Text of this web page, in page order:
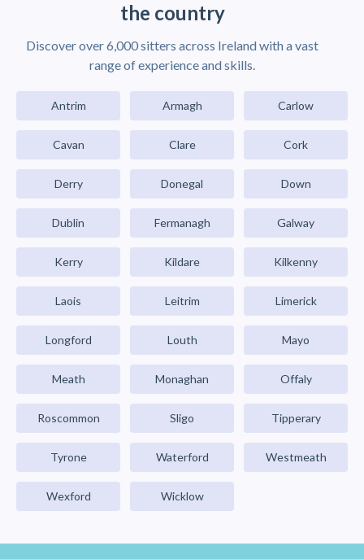
the country
Discover over 6,000 sitters across Ireland with a vast
range of experience and skills.
Antrim Armagh Carlow
Cavan Clare Cork
Derry Donegal Down
Dublin Fermanagh Galway
Kerry Kildare Kilkenny
Laois Leitrim Limerick
Longford Louth Mayo
Meath Monaghan Offaly
Roscommon Sligo Tipperary
Tyrone Waterford Westmeath
Wexford Wicklow